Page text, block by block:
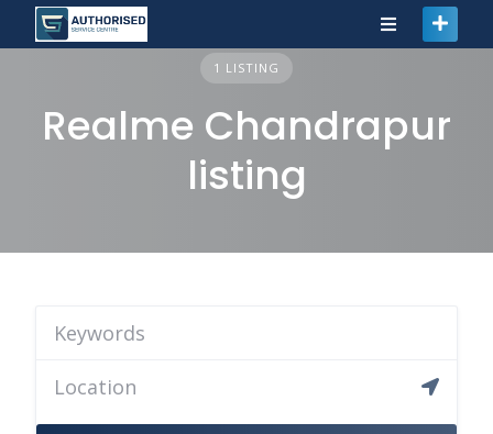
1 LISTING
Realme Chandrapur
listing